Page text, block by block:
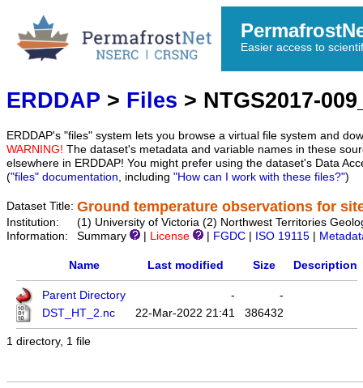
Easier access to
ERDDAP > Files > NTGS2017-
ERDDAP's "files" system lets you browse a virtual file system and
WARNING! The dataset's metadata and variable names in these
elsewhere in ERDDAP! You might prefer using the dataset's Data
("files" documentation, including "How can I work with these files?")
Dataset Title: Ground temperature observations for
Institution:
(1) University of Victoria (2) Northwest Territories
Information:
Summary License FGDC ISO 19115
Name Last modified Size Description
Parent Directory -
-
DST_HT_2.nc
22-Mar-2022 21:41 386432
1 directory, 1 file